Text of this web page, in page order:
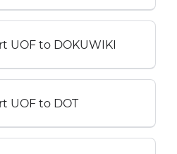
UOF to DOKUWIKI
UOF to DOT